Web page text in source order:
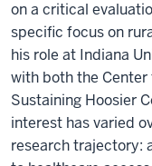
on a critical
specific focus on
his role at Indiana
with both the Center
Sustaining Hoosier
interest has varied
research trajectory: